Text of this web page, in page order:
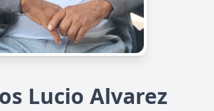
Lucio Alvarez